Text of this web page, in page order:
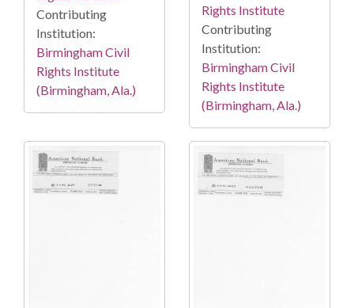
Contributing
Institution:
Birmingham Civil
Rights Institute
(Birmingham, Ala.)
Rights Institute
Contributing
Institution:
Birmingham Civil
Rights Institute
(Birmingham, Ala.)